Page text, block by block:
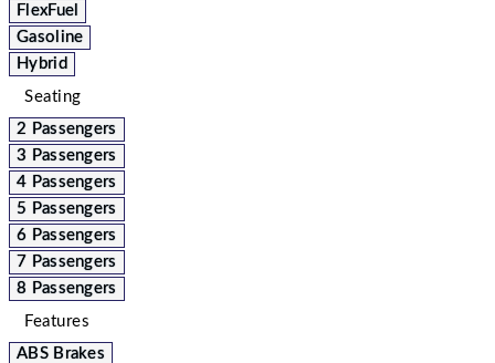
FlexFuel
Gasoline
Hybrid
Seating
2 Passengers
3 Passengers
4 Passengers
5 Passengers
6 Passengers
7 Passengers
8 Passengers
Features
ABS Brakes